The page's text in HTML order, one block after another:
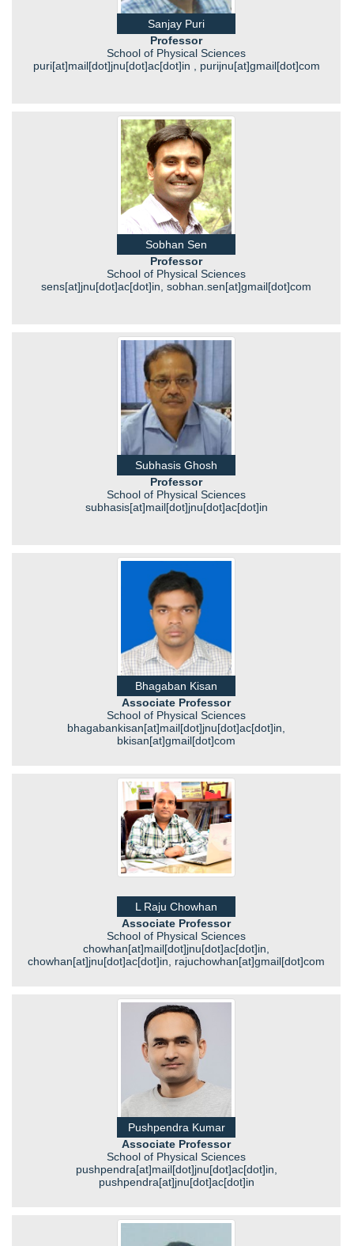
Sanjay Puri
Professor
School of Physical Sciences
puri[at]mail[dot]jnu[dot]ac[dot]in , purijnu[at]gmail[dot]com
Sobhan Sen
Professor
School of Physical Sciences
sens[at]jnu[dot]ac[dot]in, sobhan.sen[at]gmail[dot]com
Subhasis Ghosh
Professor
School of Physical Sciences
subhasis[at]mail[dot]jnu[dot]ac[dot]in
Bhagaban Kisan
Associate Professor
School of Physical Sciences
bhagabankisan[at]mail[dot]jnu[dot]ac[dot]in,
bkisan[at]gmail[dot]com
L Raju Chowhan
Associate Professor
School of Physical Sciences
chowhan[at]mail[dot]jnu[dot]ac[dot]in,
chowhan[at]jnu[dot]ac[dot]in, rajuchowhan[at]gmail[dot]com
Pushpendra Kumar
Associate Professor
School of Physical Sciences
pushpendra[at]mail[dot]jnu[dot]ac[dot]in,
pushpendra[at]jnu[dot]ac[dot]in